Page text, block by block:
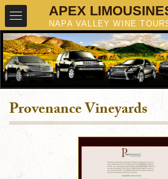
Provenance Vineyards